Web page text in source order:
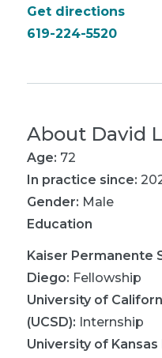
Get directions
619-224-5520
About David
Age: 72
In practice since:
Gender: Male
Education
Kaiser Permanente
Diego: Fellowship
University of
(UCSD): Internship
University of